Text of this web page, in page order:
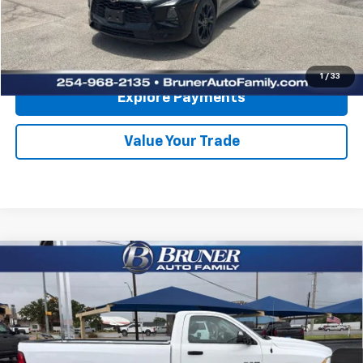
1 / 33
Click To Call
Get More Details
Explore Payments
Value Your Trade
RAM 1500 ClassicTradesman Regular
Cab 4x2 8' Box
VIN:3C6JR6DGXMG704557 260655AModel:DS1L62
Available For Sale 13,360 mi Ext.
Comments
$25,620
RETAIL PRICE
Compare Vehicle